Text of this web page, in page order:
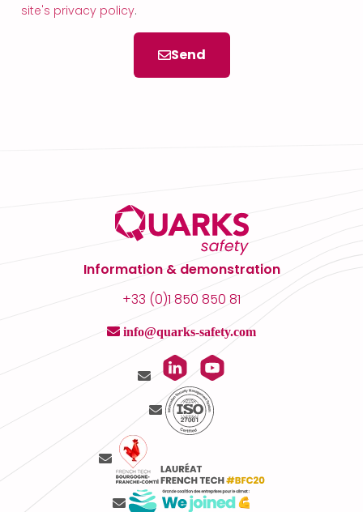
site's privacy policy.
Send
Information & demonstration
+33 (0)1 850 850 81
info@quarks-safety.com